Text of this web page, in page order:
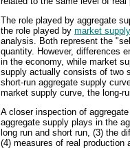
The role played by aggregate
the role played by market supply
analysis. Both represent the
quantity. However, differences
in the economy, while market
supply actually consists of two
short-run aggregate supply
market supply curve, the long-
A closer inspection of
aggregate supply plays in the
long run and short run, (3) the
(4) measures of real production